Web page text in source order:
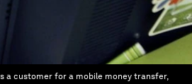
a customer for a mobile money transfer,